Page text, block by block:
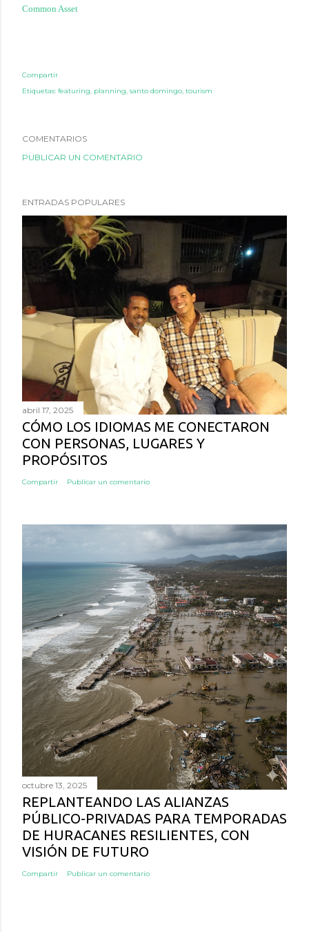
Common Asset
Compartir
Etiquetas: featuring planning santo domingo tourism
COMENTARIOS
PUBLICAR UN COMENTARIO
ENTRADAS POPULARES
abril 17, 2025
CÓMO LOS IDIOMAS ME CONECTARON
CON PERSONAS, LUGARES Y
PROPÓSITOS
Compartir Publicar un comentario
octubre 13, 2025
REPLANTEANDO LAS ALIANZAS
PÚBLICO-PRIVADAS PARA TEMPORADAS
DE HURACANES RESILIENTES, CON
VISIÓN DE FUTURO
Compartir Publicar un comentario